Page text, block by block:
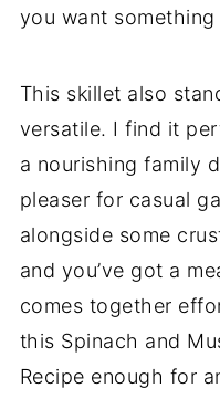
you want
This skillet also
versatile. I find it
a nourishing family
pleaser for casual
alongside some
and you’ve got a
comes together
this Spinach and
Recipe enough for